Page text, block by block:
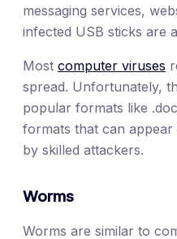
messaging services,
infected USB sticks are
Most computer viruses
spread. Unfortunately,
popular formats like
formats that can appear
by skilled attackers.
Worms
Worms are similar to